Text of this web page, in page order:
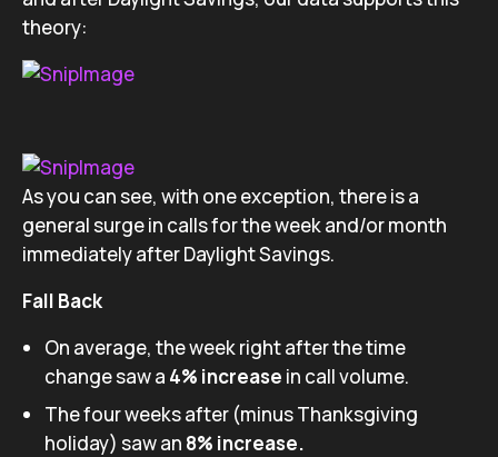
theory:
As you can see, with one exception, there is a
general surge in calls for the week and/or month
immediately after Daylight Savings.
Fall Back
On average, the week right after the time
change saw a 4% increase in call volume.
The four weeks after (minus Thanksgiving
holiday) saw an 8% increase.